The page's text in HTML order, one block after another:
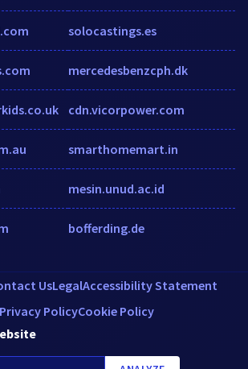
solocastings.es
mercedesbenzcph.dk
cdn.vicorpower.com
smarthomemart.in
mesin.unud.ac.id
bofferding.de
UsLegalAccessibility Statement
Privacy PolicyCookie Policy